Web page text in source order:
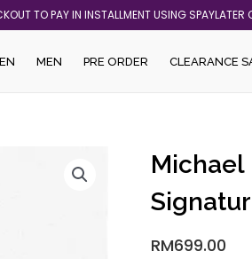
TO PAY IN INSTALLMENT USING SPAYLATER
MEN PRE ORDER CLEARANCE
Michael
RM699.00